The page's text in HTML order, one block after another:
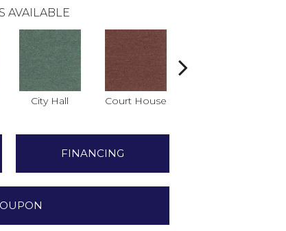
AVAILABLE
City Hall Court House
FINANCING